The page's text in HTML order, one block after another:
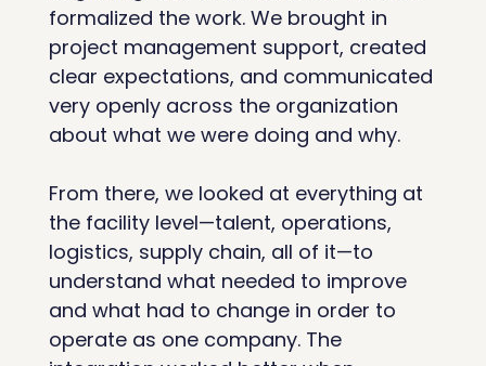
formalized the work. We brought in
project management support, created
clear expectations, and communicated
very openly across the organization
about what we were doing and why.
From there, we looked at everything at
the facility level—talent, operations,
logistics, supply chain, all of it—to
understand what needed to improve
and what had to change in order to
operate as one company. The